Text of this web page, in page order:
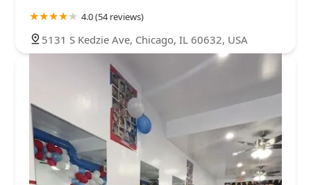
4.0 (54 reviews)
5131 S Kedzie Ave, Chicago, IL 60632, USA